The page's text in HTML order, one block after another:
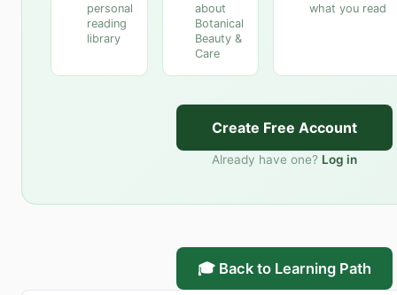
personal
reading
library
about
Botanical
Beauty &
Care
what you read
Create Free Account
Already have one? Log in
🎓 Back to Learning Path